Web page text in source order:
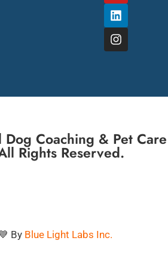
Coaching & Pet Care
Rights Reserved.
By Blue Light Labs Inc.